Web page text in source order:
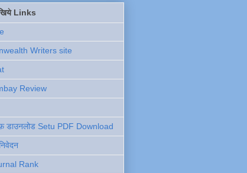
Links
Writers site
Review
डाउनलोड Setu PDF Download
Rank